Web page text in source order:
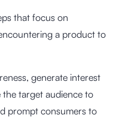
that focus on
a product to
generate interest
target audience to
prompt consumers to